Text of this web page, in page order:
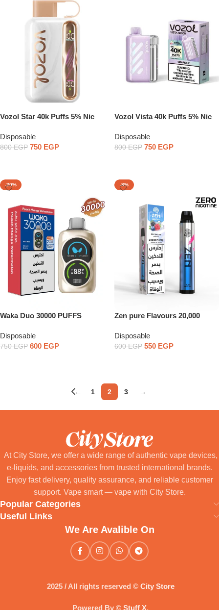
Vozol Star 40k Puffs 5% Nic
Disposable
800EGP 750 EGP
Vozol Vista 40k Puffs 5% Nic
Disposable
800EGP 750 EGP
-20%
Waka Duo 30000 PUFFS
Disposable
750EGP 600 EGP
-8%
Zen pure Flavours 20,000
Disposable
600EGP 550 EGP
← 1 2 3 →
At City Store, we offer a wide range of authentic vape devices,
e-liquids, and accessories from trusted international brands.
Enjoy fast delivery, quality assurance, and reliable customer
support. Vape smart — vape with City Store.
Popular Categories
Useful Links
We Are Avalible On
2025 / All rights reserved © City Store
Powered By © Stuff X.